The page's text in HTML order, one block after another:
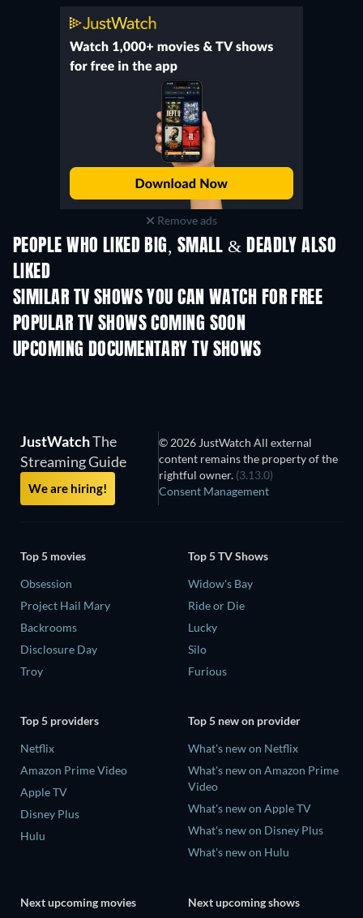
Remove ads
PEOPLE WHO LIKED BIG, SMALL & DEADLY ALSO
LIKED
SIMILAR TV SHOWS YOU CAN WATCH FOR FREE
TV TV
POPULAR TV SHOWS COMING SOON
TV TV
UPCOMING DOCUMENTARY TV SHOWS
Season 1 Season 2
JustWatchThe
Streaming Guide
We are hiring!
© 2026 JustWatch All external
content remains the property of the
rightful owner. (3.13.0)
Consent Management
Top 5 movies
Obsession
Project Hail Mary
Backrooms
Disclosure Day
Troy
Top 5 TV Shows
Widow's Bay
Ride or Die
Lucky
Silo
Furious
Top 5 providers
Netflix
Amazon Prime Video
Apple TV
Disney Plus
Hulu
Top 5 new on provider
What's new on Netflix
What's new on Amazon Prime
Video
What's new on Apple TV
What's new on Disney Plus
What's new on Hulu
Next upcoming movies Next upcoming shows